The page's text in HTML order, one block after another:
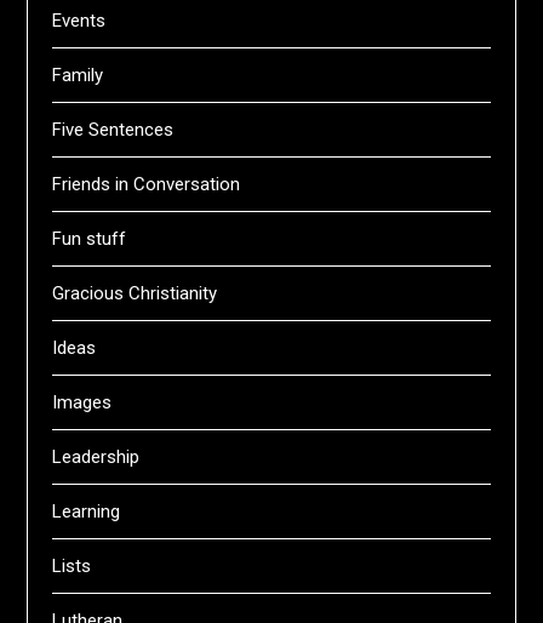
Events
Family
Five Sentences
Friends in Conversation
Fun stuff
Gracious Christianity
Ideas
Images
Leadership
Learning
Lists